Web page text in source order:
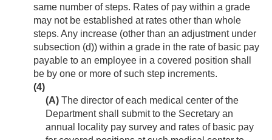
same number of steps. Rates of pay within a grade
may not be established at rates other than whole
steps. Any increase (other than an adjustment under
subsection (d)) within a grade in the rate of basic pay
payable to an employee in a covered position shall
be by one or more of such step increments.
(4)
(A) The director of each medical center of the
Department shall submit to the Secretary an
annual locality pay survey and rates of basic pay